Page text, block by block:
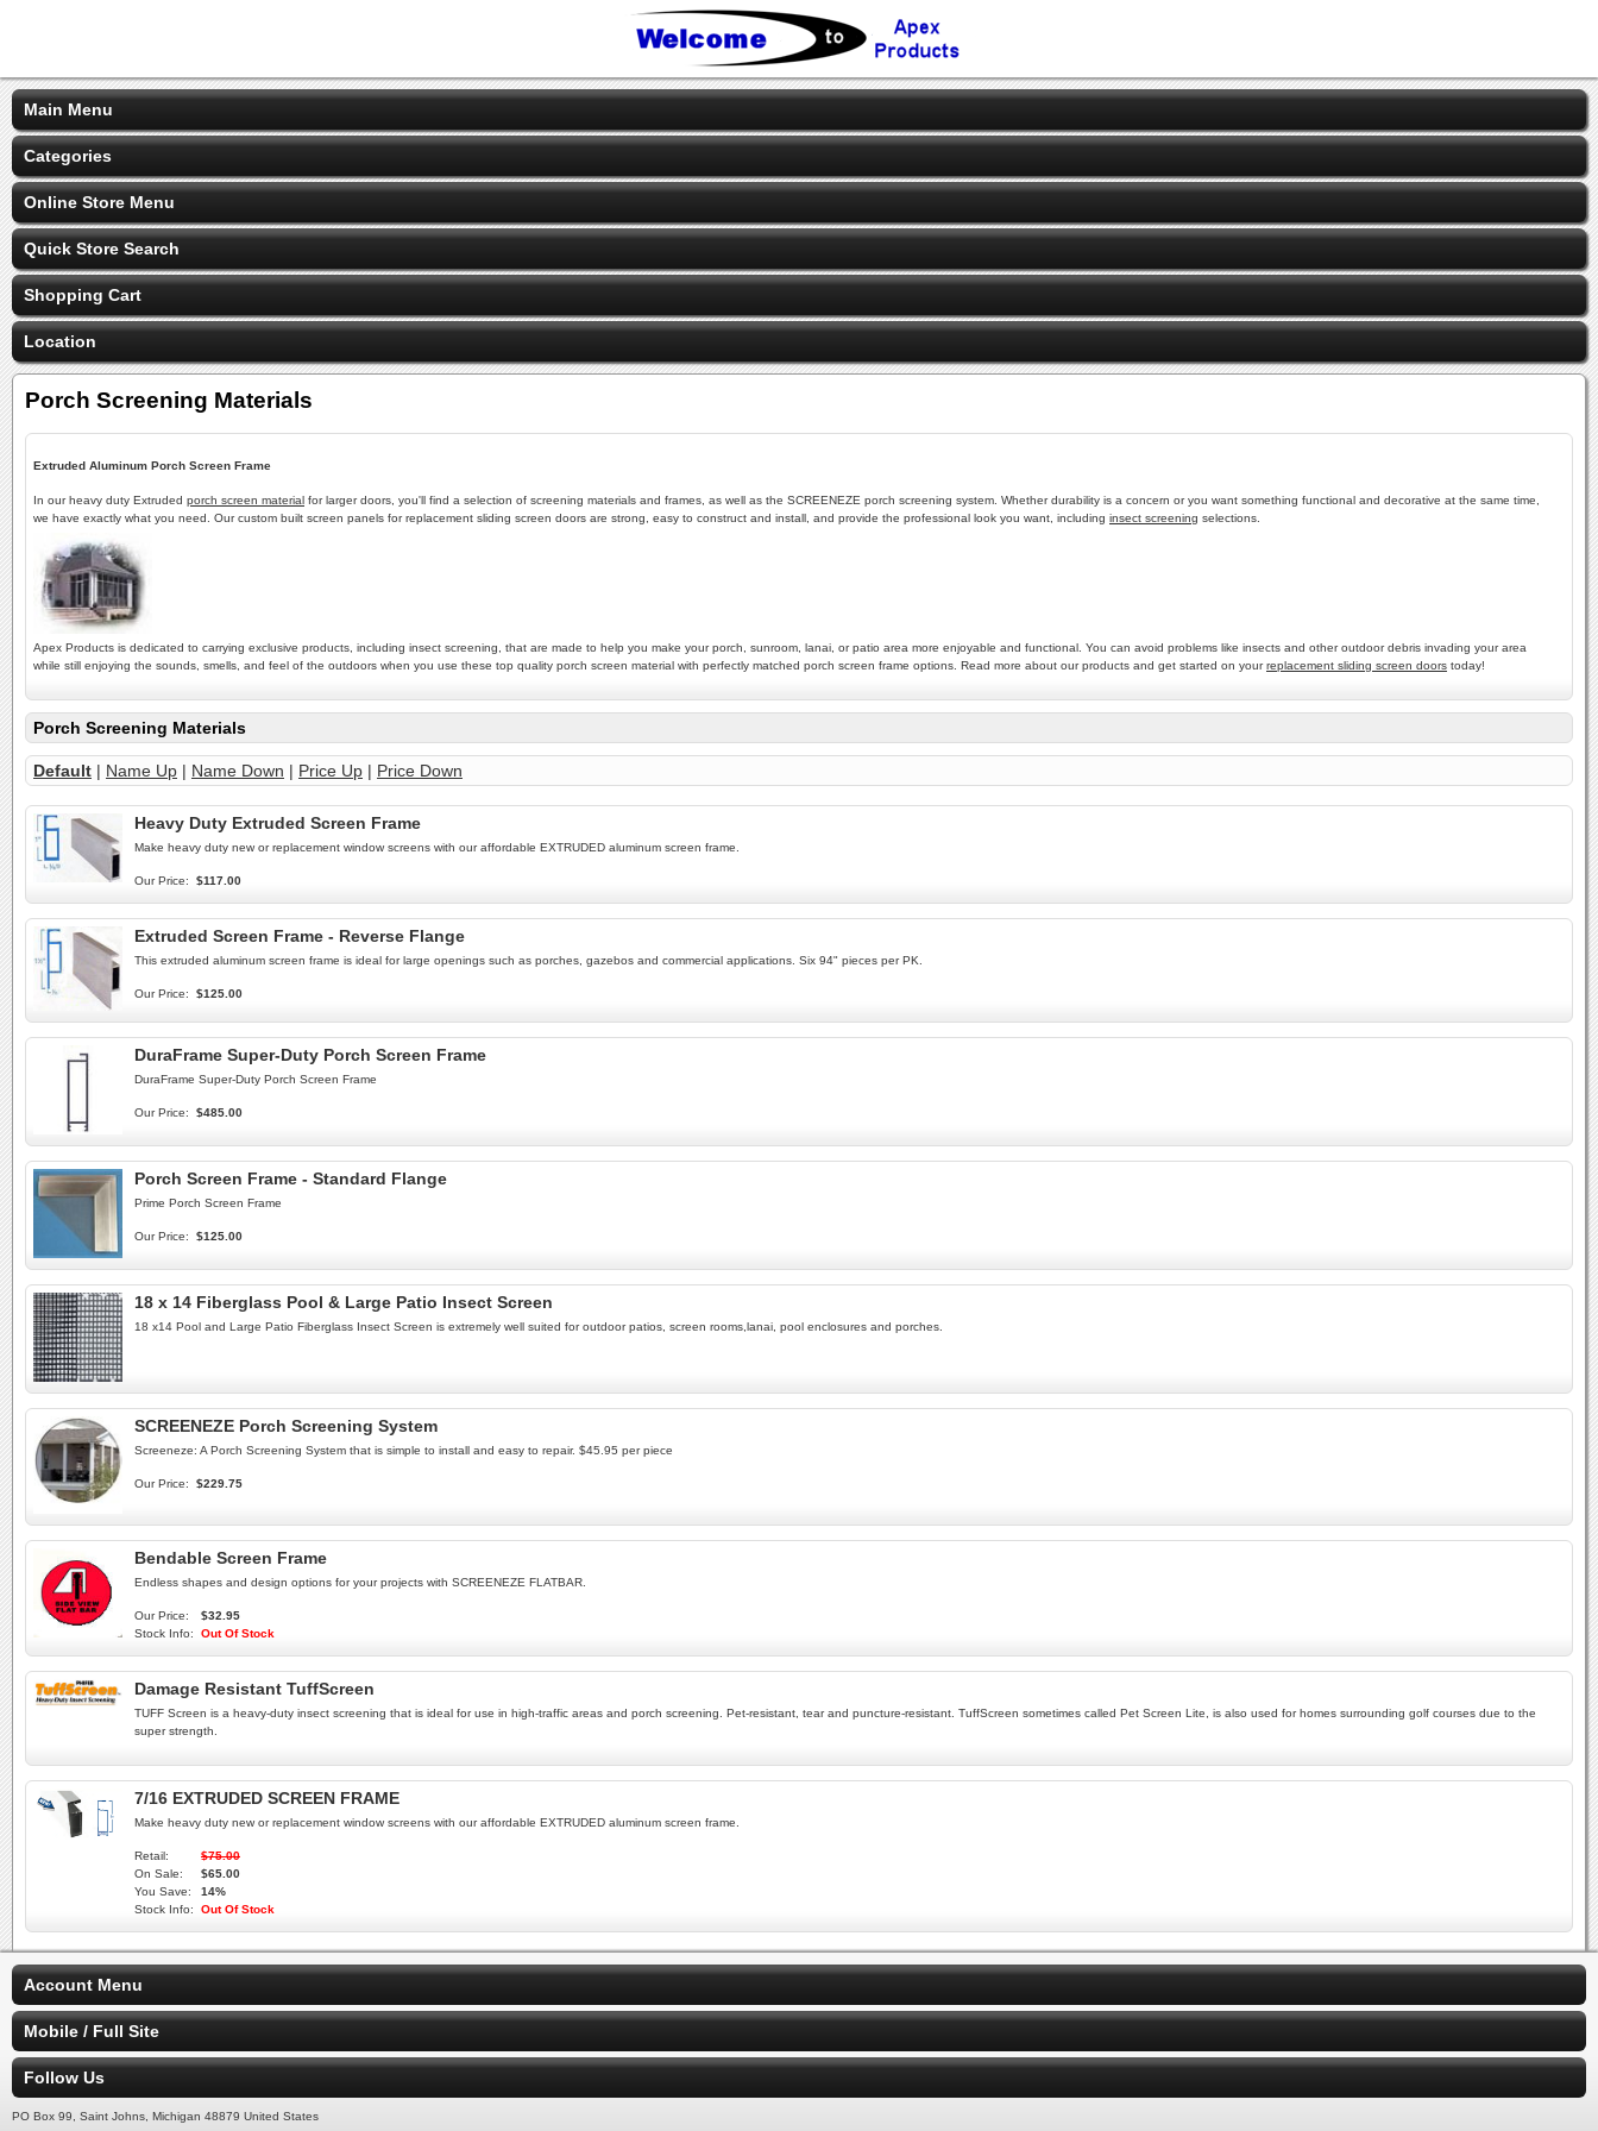
Main Menu
Categories
Online Store Menu
Quick Store Search
Shopping Cart
Location
Porch Screening Materials
Extruded Aluminum Porch Screen Frame
In our heavy duty Extruded porch screen material for larger doors, you'll find a selection of screening materials and frames, as well as the SCREENEZE porch screening system. Whether durability is a concern or you want something functional and decorative at the same time,
we have exactly what you need. Our custom built screen panels for replacement sliding screen doors are strong, easy to construct and install, and provide the professional look you want, including insect screening selections.
Apex Products is dedicated to carrying exclusive products, including insect screening, that are made to help you make your porch, sunroom, lanai, or patio area more enjoyable and functional. You can avoid problems like insects and other outdoor debris invading your area
while still enjoying the sounds, smells, and feel of the outdoors when you use these top quality porch screen material with perfectly matched porch screen frame options. Read more about our products and get started on yourreplacement sliding screen doors today!
Porch Screening Materials
Default | Name Up | Name Down | Price Up | Price Down
Heavy Duty Extruded Screen Frame
Make heavy duty new or replacement window screens with our affordable EXTRUDED aluminum screen frame.
Our Price: $117.00
Extruded Screen Frame - Reverse Flange
This extruded aluminum screen frame is ideal for large openings such as porches, gazebos and commercial applications. Six 94" pieces per PK.
Our Price: $125.00
DuraFrame Super-Duty Porch Screen Frame
DuraFrame Super-Duty Porch Screen Frame
Our Price: $485.00
Porch Screen Frame - Standard Flange
Prime Porch Screen Frame
Our Price: $125.00
18 x 14 Fiberglass Pool & Large Patio Insect Screen
18 x14 Pool and Large Patio Fiberglass Insect Screen is extremely well suited for outdoor patios, screen rooms,lanai, pool enclosures and porches.
SCREENEZE Porch Screening System
Screeneze: A Porch Screening System that is simple to install and easy to repair. $45.95 per piece
Our Price: $229.75
Bendable Screen Frame
Endless shapes and design options for your projects with SCREENEZE FLATBAR.
Our Price:
$32.95
Stock Info:
Out Of Stock
Damage Resistant TuffScreen
TUFF Screen is a heavy-duty insect screening that is ideal for use in high-traffic areas and porch screening. Pet-resistant, tear and puncture-resistant. TuffScreen sometimes called Pet Screen Lite, is also used for homes surrounding golf courses due to the
super strength.
7/16 EXTRUDED SCREEN FRAME
Make heavy duty new or replacement window screens with our affordable EXTRUDED aluminum screen frame.
Retail:
$75.00
On Sale:
$65.00
You Save:
14%
Stock Info:
Out Of Stock
Account Menu
Mobile / Full Site
Follow Us
PO Box 99, Saint Johns, Michigan 48879 United States